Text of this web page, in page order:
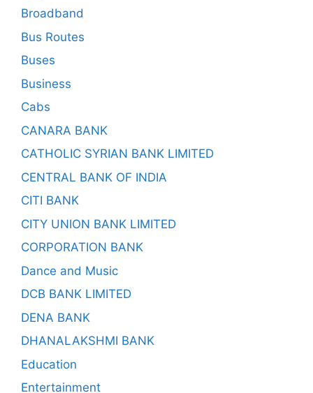
Broadband
Bus Routes
Buses
Business
Cabs
CANARA BANK
CATHOLIC SYRIAN BANK LIMITED
CENTRAL BANK OF INDIA
CITI BANK
CITY UNION BANK LIMITED
CORPORATION BANK
Dance and Music
DCB BANK LIMITED
DENA BANK
DHANALAKSHMI BANK
Education
Entertainment